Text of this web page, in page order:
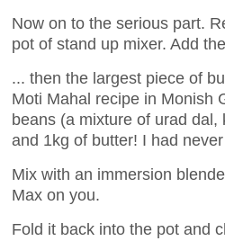
Now on to the serious part.
pot of stand up mixer. Add
... then the largest piece of
Moti Mahal recipe in Monish
beans (a mixture of urad
and 1kg of butter! I had
Mix with an immersion
Max on you.
Fold it back into the pot and